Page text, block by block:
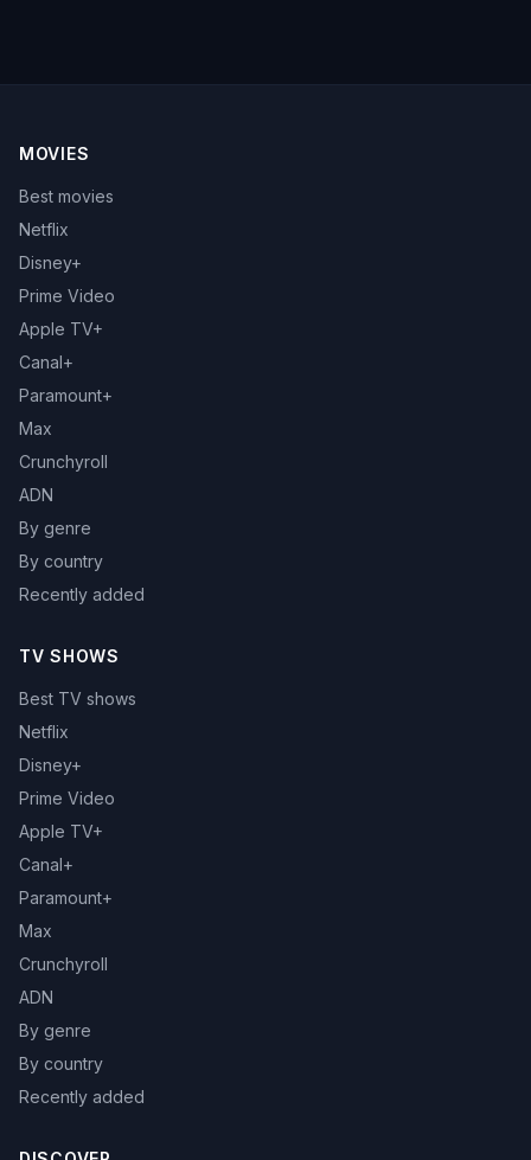
MOVIES
Best movies
Netflix
Disney+
Prime Video
Apple TV+
Canal+
Paramount+
Max
Crunchyroll
ADN
By genre
By country
Recently added
TV SHOWS
Best TV shows
Netflix
Disney+
Prime Video
Apple TV+
Canal+
Paramount+
Max
Crunchyroll
ADN
By genre
By country
Recently added